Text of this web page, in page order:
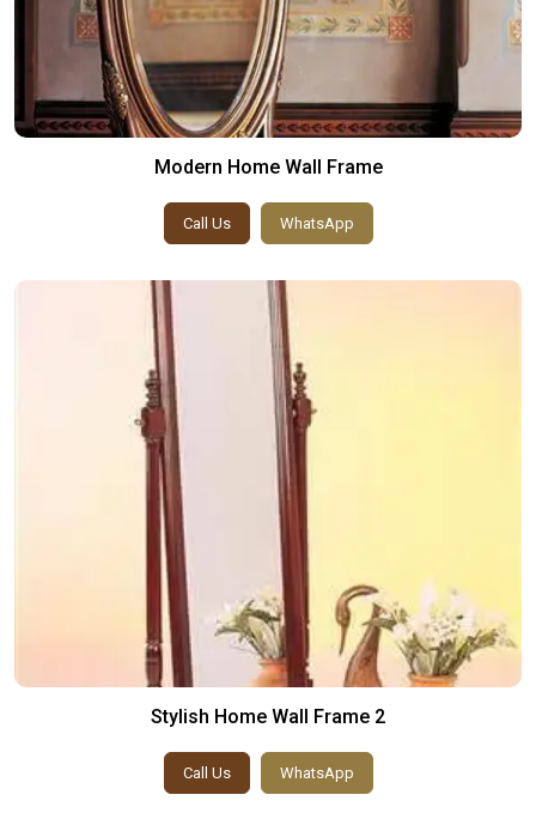
Modern Home Wall Frame
Call Us WhatsApp
Stylish Home Wall Frame 2
Call Us WhatsApp